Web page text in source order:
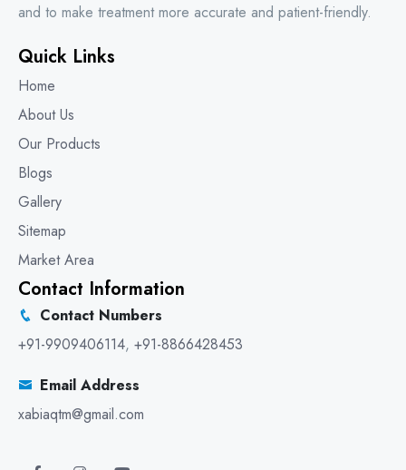
and to make treatment more accurate and patient-friendly.
Quick Links
Home
About Us
Our Products
Blogs
Gallery
Sitemap
Market Area
Contact Information
Contact Numbers
+91-9909406114, +91-8866428453
Email Address
xabiaqtm@gmail.com